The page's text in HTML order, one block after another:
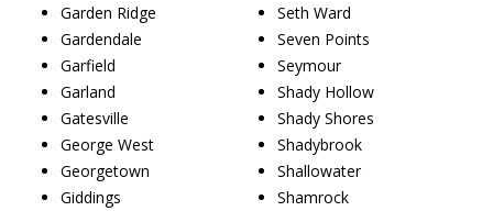
Garden Ridge
Gardendale
Garfield
Garland
Gatesville
George West
Georgetown
Giddings
Seth Ward
Seven Points
Seymour
Shady Hollow
Shady Shores
Shadybrook
Shallowater
Shamrock